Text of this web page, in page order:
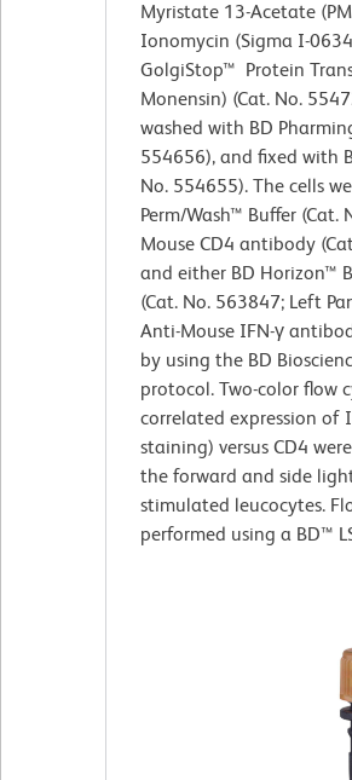
Myristate 13-Acetate
Ionomycin (Sigma I-
GolgiStop™ Protein
Monensin) (Cat. No.
washed with BD
554656), and fixed with
No. 554655). The cells
Perm/Wash™ Buffer
Mouse CD4 antibody
and either BD Horizon™
(Cat. No. 563847; Left
Anti-Mouse IFN-γ
by using the BD
protocol. Two-color flow
correlated expression of
staining) versus CD4
the forward and side
stimulated leucocytes.
performed using a BD™